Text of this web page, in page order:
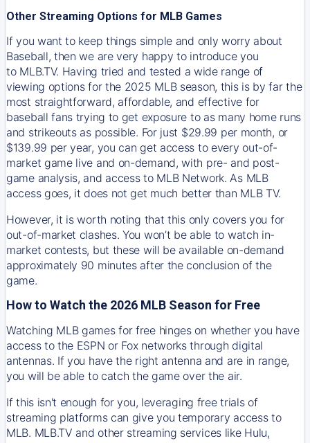
Other Streaming Options for MLB Games
If you want to keep things simple and only worry about
Baseball, then we are very happy to introduce you
to MLB.TV. Having tried and tested a wide range of
viewing options for the 2025 MLB season, this is by far the
most straightforward, affordable, and effective for
baseball fans trying to get exposure to as many home runs
and strikeouts as possible. For just $29.99 per month, or
$139.99 per year, you can get access to every out-of-
market game live and on-demand, with pre- and post-
game analysis, and access to MLB Network. As MLB
access goes, it does not get much better than MLB TV.
However, it is worth noting that this only covers you for
out-of-market clashes. You won’t be able to watch in-
market contests, but these will be available on-demand
approximately 90 minutes after the conclusion of the
game.
How to Watch the 2026 MLB Season for Free
Watching MLB games for free hinges on whether you have
access to the ESPN or Fox networks through digital
antennas. If you have the right antenna and are in range,
you will be able to catch the game over the air.
If this isn't enough for you, leveraging free trials of
streaming platforms can give you temporary access to
MLB. MLB.TV and other streaming services like Hulu,